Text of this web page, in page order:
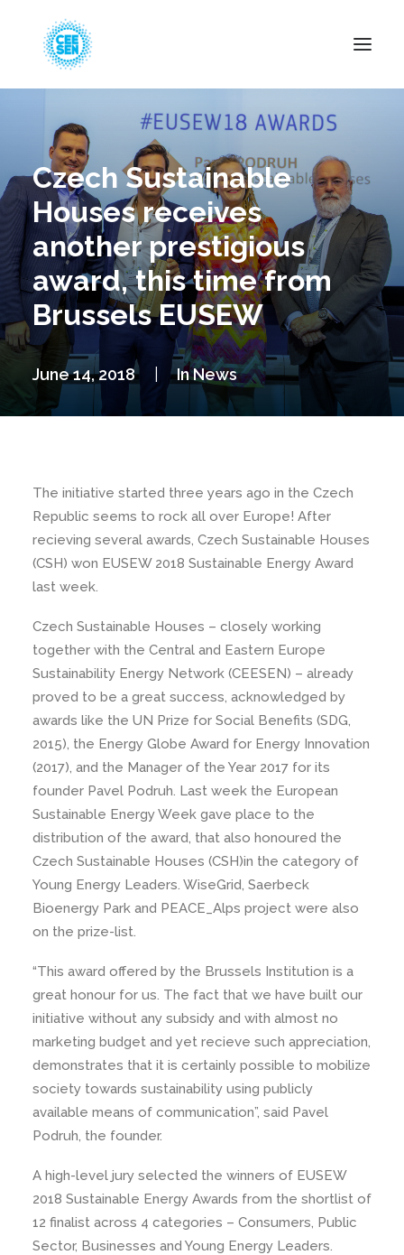
About Us
News
Projects
Resources
Green Transition
Events
Become Member
Czech Sustainable
Houses receives
another prestigious
award, this time from
Brussels EUSEW
June 14, 2018 InNews
The initiative started three years ago in the Czech
Republic seems to rock all over Europe! After
recieving several awards, Czech Sustainable Houses
(CSH) won EUSEW 2018 Sustainable Energy Award
last week.
Czech Sustainable Houses – closely working
together with the Central and Eastern Europe
Sustainability Energy Network (CEESEN) – already
proved to be a great success, acknowledged by
awards like the UN Prize for Social Benefits (SDG,
2015), the Energy Globe Award for Energy Innovation
(2017), and the Manager of the Year 2017 for its
founder Pavel Podruh. Last week the European
Sustainable Energy Week gave place to the
distribution of the award, that also honoured the
Czech Sustainable Houses (CSH)in the category of
Young Energy Leaders. WiseGrid, Saerbeck
Bioenergy Park and PEACE_Alps project were also
on the prize-list.
“This award offered by the Brussels Institution is a
great honour for us. The fact that we have built our
initiative without any subsidy and with almost no
marketing budget and yet recieve such appreciation,
demonstrates that it is certainly possible to mobilize
society towards sustainability using publicly
available means of communication”, said Pavel
Podruh, the founder.
A high-level jury selected the winners of EUSEW
2018 Sustainable Energy Awards from the shortlist of
12 finalist across 4 categories – Consumers, Public
Sector, Businesses and Young Energy Leaders.